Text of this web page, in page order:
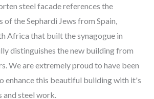
steel facade references the
the Sephardi Jews from Spain,
Africa that built the synagogue in
distinguishes the new building from
We are extremely proud to have been
enhance this beautiful building with it's
and steel work.